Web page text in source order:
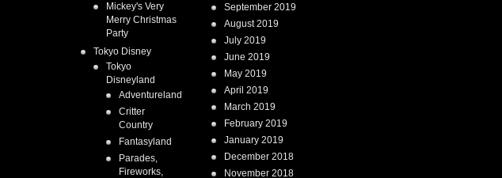
Mickey's Very
Merry Christmas
Party
Tokyo Disney
Tokyo
Disneyland
Adventureland
Critter
Country
Fantasyland
Parades,
Fireworks,
September 2019
August 2019
July 2019
June 2019
May 2019
April 2019
March 2019
February 2019
January 2019
December 2018
November 2018